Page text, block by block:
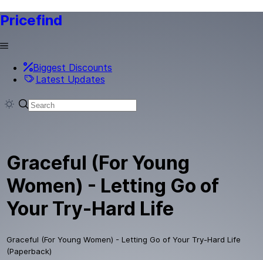
Pricefind
Biggest Discounts
Latest Updates
Graceful (For Young
Women) - Letting Go of
Your Try-Hard Life
Graceful (For Young Women) - Letting Go of Your Try-Hard Life
(Paperback)